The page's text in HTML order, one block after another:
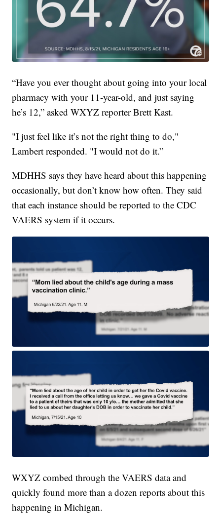
“Have you ever thought about going into your local
pharmacy with your 11-year-old, and just saying
he’s 12,” asked WXYZ reporter Brett Kast.
"I just feel like it’s not the right thing to do,"
Lambert responded. "I would not do it.”
MDHHS says they have heard about this happening
occasionally, but don’t know how often. They said
that each instance should be reported to the CDC
VAERS system if it occurs.
WXYZ combed through the VAERS data and
quickly found more than a dozen reports about this
happening in Michigan.